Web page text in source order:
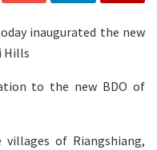
inaugurated the new
Hills
to the new BDO of
of Riangshiang,